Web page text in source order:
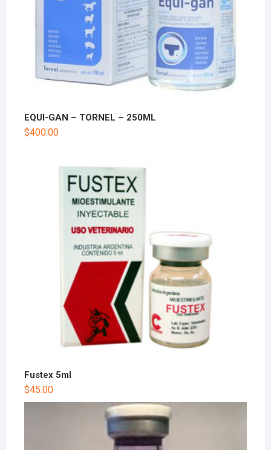
EQUI-GAN – TORNEL – 250ML
$400.00
Fustex 5ml
$45.00